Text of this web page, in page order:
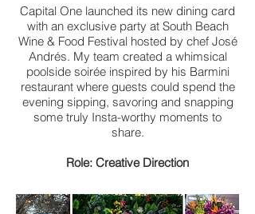
Capital One launched its new dining card
withan exclusive party at South Beach
Wine & Food Festival hosted by chef José
Andrés. My team created a whimsical
poolside soirée inspired by his Barmini
restaurant where guests could spend the
evening sipping, savoring and snapping
some truly Insta-worthy moments to
share.​
Role: Creative Direction